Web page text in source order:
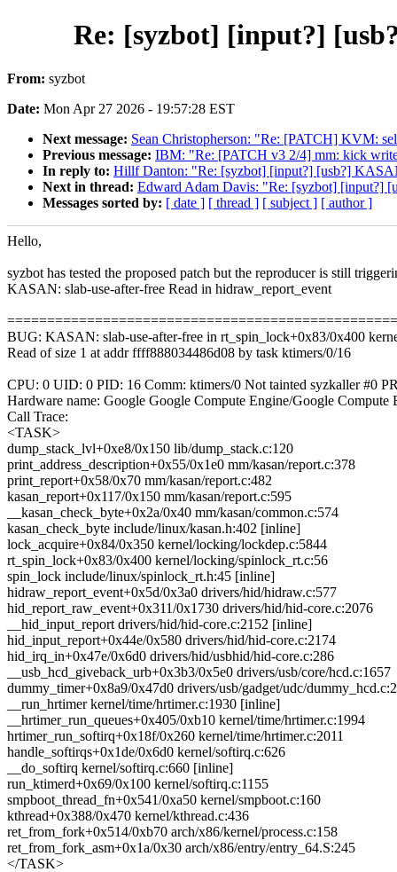
Re: [syzbot] [input?]
From: syzbot
Date: Mon Apr 27 2026 - 19:57:28 EST
Next message: Sean Christopherson: "Re: [PATCH] KVM:
Previous message: IBM: "Re: [PATCH v3 2/4] mm: kick
In reply to: Hillf Danton: "Re: [syzbot] [input?] [usb?]
Next in thread: Edward Adam Davis: "Re: [syzbot] [input?]
Messages sorted by: [ date ] [ thread ] [ subject ] [ author ]
Hello,
syzbot has tested the proposed patch but the reproducer is still
KASAN: slab-use-after-free Read in hidraw_report_event
BUG: KASAN: slab-use-after-free in rt_spin_lock+0x83/0x400
Read of size 1 at addr ffff888034486d08 by task ktimers/0/16
CPU: 0 UID: 0 PID: 16 Comm: ktimers/0 Not tainted syzkaller #0
Hardware name: Google Google Compute Engine/Google
Call Trace:
<TASK>
dump_stack_lvl+0xe8/0x150 lib/dump_stack.c:120
print_address_description+0x55/0x1e0 mm/kasan/report.c:378
print_report+0x58/0x70 mm/kasan/report.c:482
kasan_report+0x117/0x150 mm/kasan/report.c:595
__kasan_check_byte+0x2a/0x40 mm/kasan/common.c:574
kasan_check_byte include/linux/kasan.h:402 [inline]
lock_acquire+0x84/0x350 kernel/locking/lockdep.c:5844
rt_spin_lock+0x83/0x400 kernel/locking/spinlock_rt.c:56
spin_lock include/linux/spinlock_rt.h:45 [inline]
hidraw_report_event+0x5d/0x3a0 drivers/hid/hidraw.c:577
hid_report_raw_event+0x311/0x1730 drivers/hid/hid-core.c:2076
__hid_input_report drivers/hid/hid-core.c:2152 [inline]
hid_input_report+0x44e/0x580 drivers/hid/hid-core.c:2174
hid_irq_in+0x47e/0x6d0 drivers/hid/usbhid/hid-core.c:286
__usb_hcd_giveback_urb+0x3b3/0x5e0 drivers/usb/core/hcd.c:1657
dummy_timer+0x8a9/0x47d0 drivers/usb/gadget/udc/
__run_hrtimer kernel/time/hrtimer.c:1930 [inline]
__hrtimer_run_queues+0x405/0xb10 kernel/time/hrtimer.c:1994
hrtimer_run_softirq+0x18f/0x260 kernel/time/hrtimer.c:2011
handle_softirqs+0x1de/0x6d0 kernel/softirq.c:626
__do_softirq kernel/softirq.c:660 [inline]
run_ktimerd+0x69/0x100 kernel/softirq.c:1155
smpboot_thread_fn+0x541/0xa50 kernel/smpboot.c:160
kthread+0x388/0x470 kernel/kthread.c:436
ret_from_fork+0x514/0xb70 arch/x86/kernel/process.c:158
ret_from_fork_asm+0x1a/0x30 arch/x86/entry/entry_64.S:245
</TASK>